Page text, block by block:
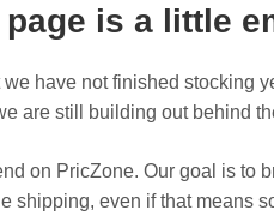
is a little
have not finished stocking
are still building out behind
on PricZone. Our goal is to
shipping, even if that means